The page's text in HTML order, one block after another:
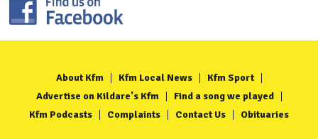
About Kfm Kfm Local News
Kfm Sport
Advertise on Kildare's Kfm
Find a song we played
Kfm Podcasts
Complaints Contact Us Obituaries